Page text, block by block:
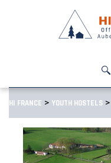
HI FRANCE > YOUTH HOSTELS >